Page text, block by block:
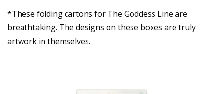
*These folding cartons for The Goddess Line are
breathtaking. The designs on these boxes are truly
artwork in themselves.